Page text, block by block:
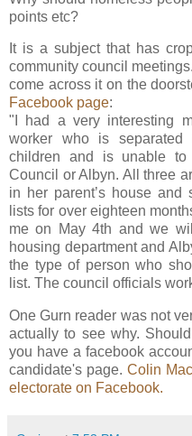
points etc?
It is a subject that has
community council
come across it on the
Facebook page:
"I had a very interesting
worker who is
children and is unable
Council or Albyn. All three
in her parent’s house
lists for over eighteen
me on May 4th and we
housing department and
the type of person who
list. The council officials
One Gurn reader was not
actually to see why.
you have a facebook
candidate's page. Colin
electorate on Facebook.